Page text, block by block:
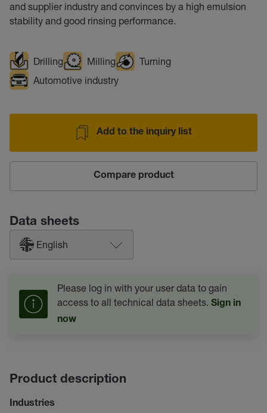
and supplier industry and convinces by a high emulsion
stability and good rinsing performance.
Drilling Milling
Turning
Automotive industry
Add to the inquiry list
Compare product
Data sheets
English
Please log in with your user data to gain
access to all technical data sheets. Sign in
now
Product description
Industries